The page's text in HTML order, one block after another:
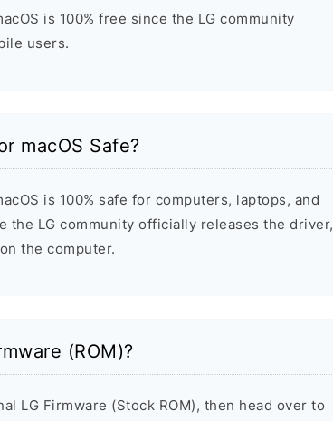
is 100% free since the LG community
users.
macOS Safe?
is 100% safe for computers, laptops, and
the LG community officially releases the driver,
the computer.
(ROM)?
LG Firmware (Stock ROM), then head over to